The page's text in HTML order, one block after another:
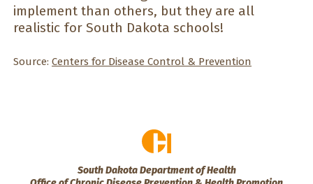
implement than others, but they are all
realistic for South Dakota schools!
Source: Centers for Disease Control & Prevention
South Dakota Department of Health